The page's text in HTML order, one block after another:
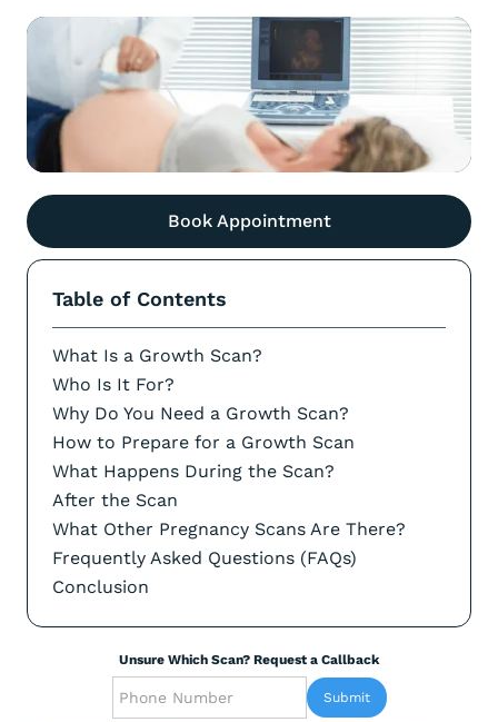
Book Appointment
Table of Contents
Frequently Asked Questions (FAQs)
Conclusion
What Is a Growth Scan?
Who Is It For?
Why Do You Need a Growth Scan?
How to Prepare for a Growth Scan
What Happens During the Scan?
After the Scan
What Other Pregnancy Scans Are There?
Unsure Which Scan? Request a Callback